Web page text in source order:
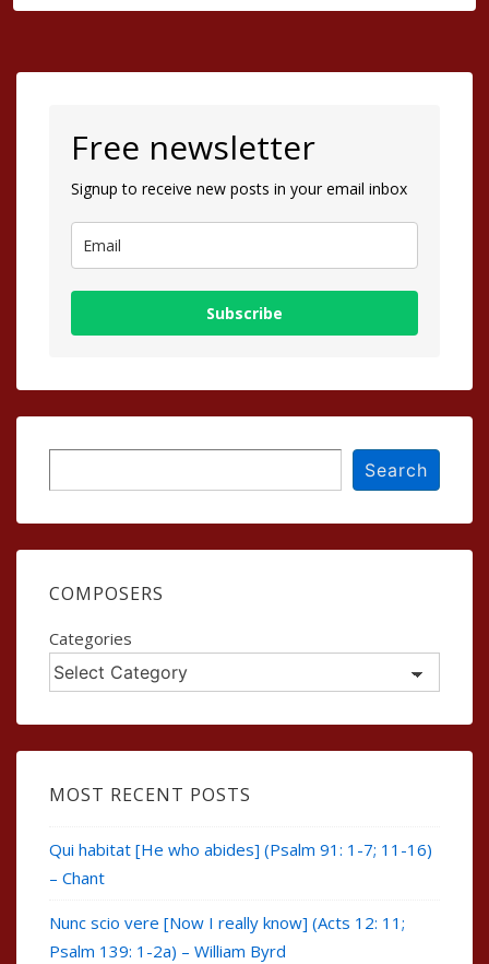
Free newsletter
Signup to receive new posts in your email inbox
Subscribe
Search
COMPOSERS
Categories
MOST RECENT POSTS
Qui habitat [He who abides] (Psalm 91: 1-7; 11-16)
– Chant
Nunc scio vere [Now I really know] (Acts 12: 11;
Psalm 139: 1-2a) – William Byrd